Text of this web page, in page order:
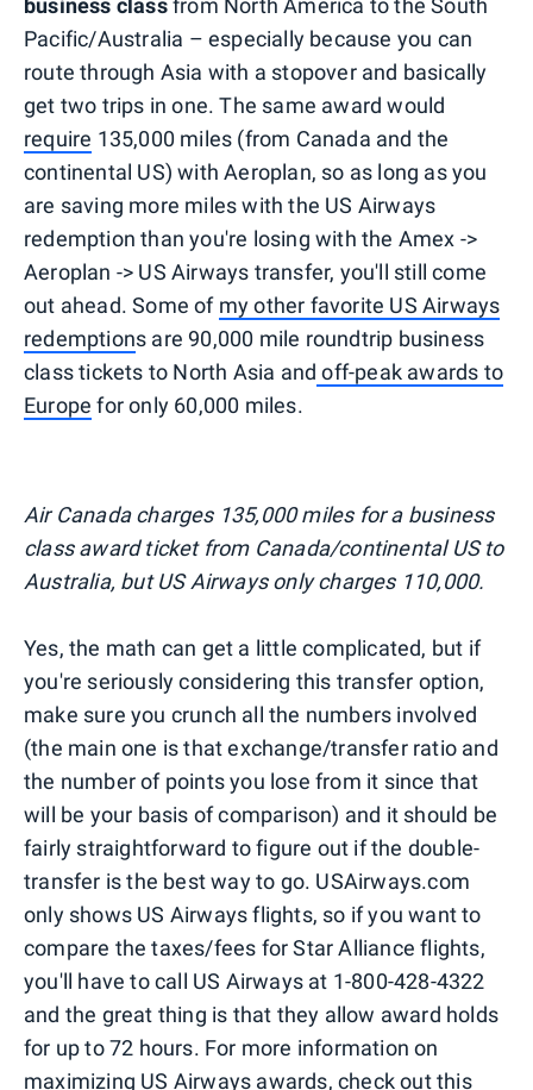
business classfrom North America to the South
Pacific/Australia – especially because you can
route through Asia with a stopover and basically
get two trips in one. The same award would
require 135,000 miles (from Canada and the
continental US) with Aeroplan, so as long as you
are saving more miles with the US Airways
redemption than you're losing with the Amex ->
Aeroplan -> US Airways transfer, you'll still come
out ahead. Some of my other favorite US Airways
redemptions are 90,000 mile roundtrip business
class tickets to North Asia and off-peak awards to
Europe for only 60,000 miles.
Air Canada charges 135,000 miles for a business
class award ticket from Canada/continental US to
Australia, but US Airways only charges 110,000.
Yes, the math can get a little complicated, but if
you're seriously considering this transfer option,
make sure you crunch all the numbers involved
(the main one is that exchange/transfer ratio and
the number of points you lose from it since that
will be your basis of comparison) and it should be
fairly straightforward to figure out if the double-
transfer is the best way to go. USAirways.com
only shows US Airways flights, so if you want to
compare the taxes/fees for Star Alliance flights,
you'll have to call US Airways at 1-800-428-4322
and the great thing is that they allow award holds
for up to 72 hours. For more information on
maximizing US Airways awards, checkout this